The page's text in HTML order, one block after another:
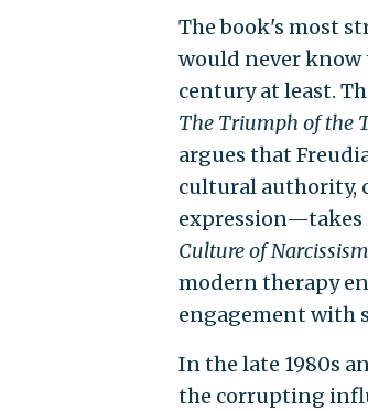
The book's most
would never know
century at least.
The Triumph of the
argues that
cultural authority,
expression—takes
Culture of
modern therapy
engagement with
In the late 1980s
the corrupting